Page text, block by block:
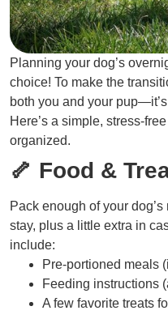
Planning your dog’s
choice! To make the
both you and your
Here’s a simple, stress-
organized.
🦴 Food &
Pack enough of your
stay, plus a little extra in
include:
Pre-portioned meals
Feeding instructions
A few favorite treats